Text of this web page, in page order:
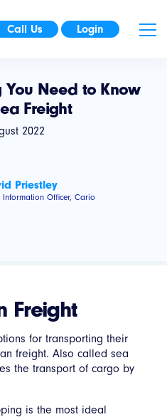
Call Us Login
You Need to Know
Freight
2022
Priestley
Information Officer, Cario
Freight
for transporting their
freight. Also called sea
the transport of cargo by
is the most ideal